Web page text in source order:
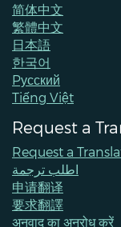
简体中文
繁體中文
日本語
한국어
Pусский
Tiếng Việt
Request a
Request a
اطلب ترجمة
申请翻译
要求翻譯
अनुवाद का अनुरोध करें